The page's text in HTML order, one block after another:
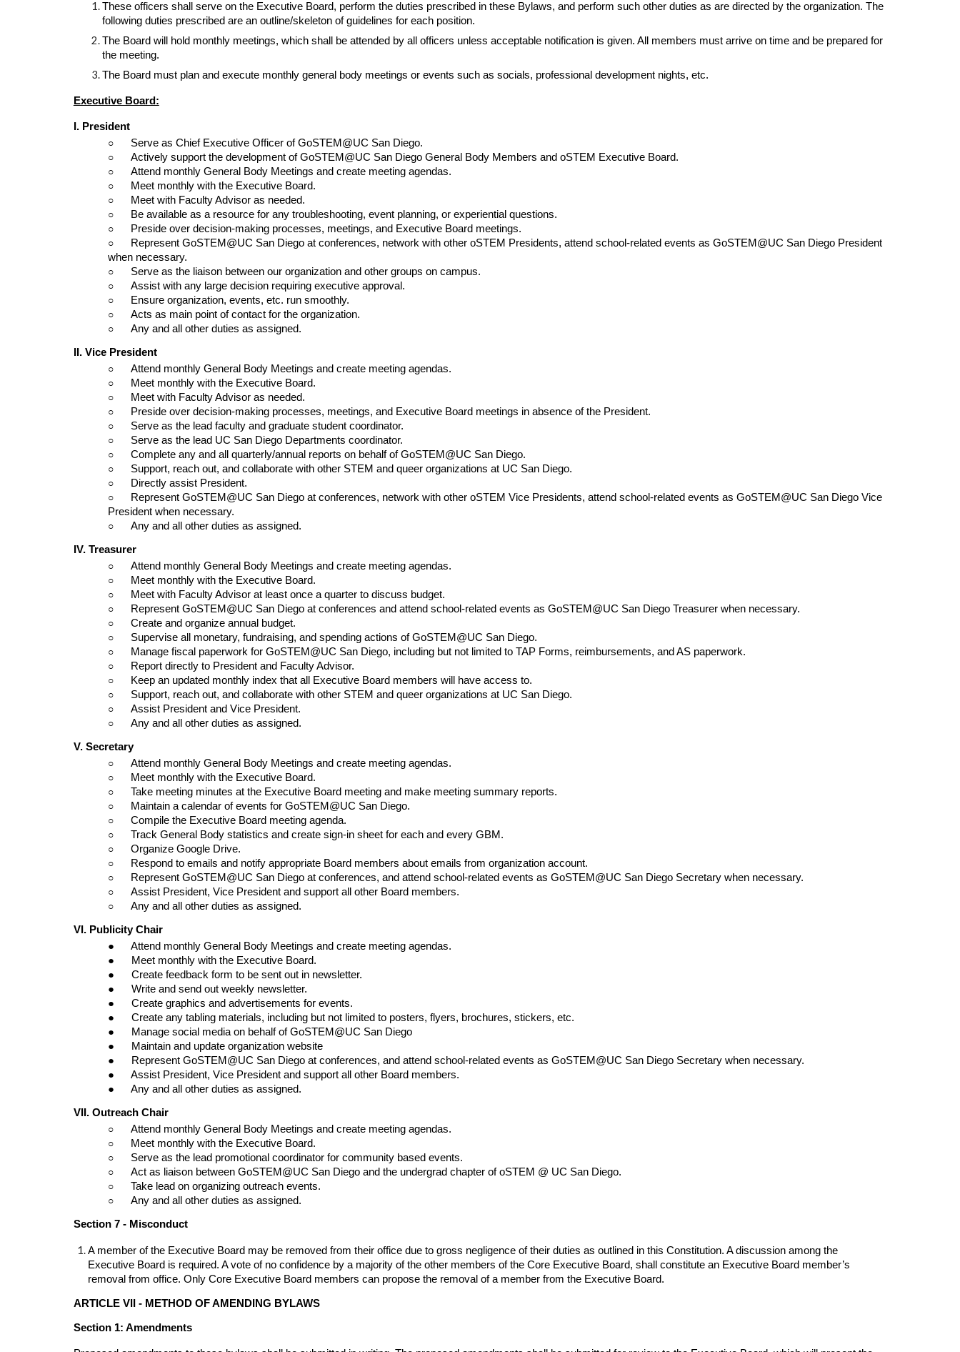
These officers shall serve on the Executive Board, perform the duties prescribed in these Bylaws, and perform such other duties as are directed by the organization. The
following duties prescribed are an outline/skeleton of guidelines for each position.
The Board will hold monthly meetings, which shall be attended by all officers unless acceptable notification is given. All members must arrive on time and be prepared for
the meeting.
The Board must plan and execute monthly general body meetings or events such as socials, professional development nights, etc.
Executive Board:
I. President
○ Serve as Chief Executive Officer of GoSTEM@UC San Diego.
○ Actively support the development of GoSTEM@UC San Diego General Body Members and oSTEM Executive Board.
○ Attend monthly General Body Meetings and create meeting agendas.
○
Meet monthly with the Executive Board.
○
Meet with Faculty Advisor as needed.
○
Be available as a resource for any troubleshooting, event planning, or experiential questions.
○
Preside over decision-making processes, meetings, and Executive Board meetings.
○
Represent GoSTEM@UC San Diego at conferences, network with other oSTEM Presidents, attend school-related events as GoSTEM@UC San Diego President
when necessary.
○ Serve as the liaison between our organization and other groups on campus.
○ Assist with any large decision requiring executive approval.
○
Ensure organization, events, etc. run smoothly.
○ Acts as main point of contact for the organization.
○ Any and all other duties as assigned.
II. Vice President
○ Attend monthly General Body Meetings and create meeting agendas.
○
Meet monthly with the Executive Board.
○
Meet with Faculty Advisor as needed.
○
Preside over decision-making processes, meetings, and Executive Board meetings in absence of the President.
○ Serve as the lead faculty and graduate student coordinator.
○ Serve as the lead UC San Diego Departments coordinator.
○ Complete any and all quarterly/annual reports on behalf of GoSTEM@UC San Diego.
○ Support, reach out, and collaborate with other STEM and queer organizations at UC San Diego.
○
Directly assist President.
○
Represent GoSTEM@UC San Diego at conferences, network with other oSTEM Vice Presidents, attend school-related events as GoSTEM@UC San Diego Vice
President when necessary.
○ Any and all other duties as assigned.
IV. Treasurer
○ Attend monthly General Body Meetings and create meeting agendas.
○
Meet monthly with the Executive Board.
○
Meet with Faculty Advisor at least once a quarter to discuss budget.
○
Represent GoSTEM@UC San Diego at conferences and attend school-related events as GoSTEM@UC San Diego Treasurer when necessary.
○ Create and organize annual budget.
○ Supervise all monetary, fundraising, and spending actions of GoSTEM@UC San Diego.
○
Manage fiscal paperwork for GoSTEM@UC San Diego, including but not limited to TAP Forms, reimbursements, and AS paperwork.
○
Report directly to President and Faculty Advisor.
○
Keep an updated monthly index that all Executive Board members will have access to.
○ Support, reach out, and collaborate with other STEM and queer organizations at UC San Diego.
○ Assist President and Vice President.
○ Any and all other duties as assigned.
V. Secretary
○ Attend monthly General Body Meetings and create meeting agendas.
○
Meet monthly with the Executive Board.
○ Take meeting minutes at the Executive Board meeting and make meeting summary reports.
○
Maintain a calendar of events for GoSTEM@UC San Diego.
○ Compile the Executive Board meeting agenda.
○ Track General Body statistics and create sign-in sheet for each and every GBM.
○ Organize Google Drive.
○
Respond to emails and notify appropriate Board members about emails from organization account.
○
Represent GoSTEM@UC San Diego at conferences, and attend school-related events as GoSTEM@UC San Diego Secretary when necessary.
○ Assist President, Vice President and support all other Board members.
○ Any and all other duties as assigned.
VI. Publicity Chair
●      Attend monthly General Body Meetings and create meeting agendas.
●      Meet monthly with the Executive Board.
●      Create feedback form to be sent out in newsletter.
●      Write and send out weekly newsletter.
●      Create graphics and advertisements for events.
●      Create any tabling materials, including but not limited to posters, flyers, brochures, stickers, etc.
●      Manage social media on behalf of GoSTEM@UC San Diego
●      Maintain and update organization website
●      Represent GoSTEM@UC San Diego at conferences, and attend school-related events as GoSTEM@UC San Diego Secretary when necessary.
●      Assist President, Vice President and support all other Board members.
●      Any and all other duties as assigned.
VII. Outreach Chair
○ Attend monthly General Body Meetings and create meeting agendas.
○
Meet monthly with the Executive Board.
○ Serve as the lead promotional coordinator for community based events.
○ Act as liaison between GoSTEM@UC San Diego and the undergrad chapter of oSTEM @ UC San Diego.
○ Take lead on organizing outreach events.
○ Any and all other duties as assigned.
Section 7 - Misconduct
A member of the Executive Board may be removed from their office due to gross negligence of their duties as outlined in this Constitution. A discussion among the
Executive Board is required. A vote of no confidence by a majority of the other members of the Core Executive Board, shall constitute an Executive Board member’s
removal from office. Only Core Executive Board members can propose the removal of a member from the Executive Board.
ARTICLE VII - METHOD OF AMENDING BYLAWS
Section 1: Amendments